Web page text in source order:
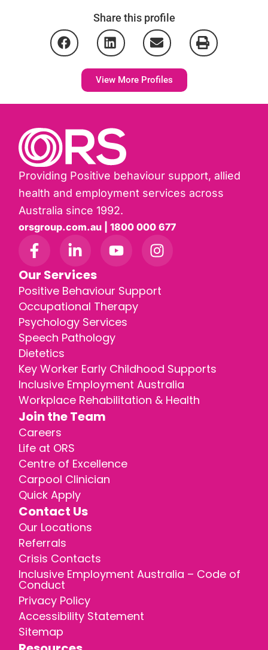
Share this profile
View More Profiles
Providing Positive behaviour support, allied
health and employment services across
Australia since 1992.
orsgroup.com.au | 1800 000 677
Our Services
Positive Behaviour Support
Occupational Therapy
Psychology Services
Speech Pathology
Dietetics
Key Worker Early Childhood Supports
Inclusive Employment Australia
Workplace Rehabilitation & Health
Join the Team
Careers
Life at ORS
Centre of Excellence
Carpool Clinician
Quick Apply
Contact Us
Our Locations
Referrals
Crisis Contacts
Inclusive Employment Australia – Code of
Conduct
Privacy Policy
Accessibility Statement
Sitemap